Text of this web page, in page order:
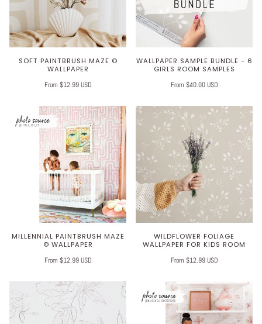
SOFT PAINTBRUSH MAZE ©
WALLPAPER
From $12.99 USD
WALLPAPER SAMPLE BUNDLE - 6
GIRLS ROOM SAMPLES
From $40.00 USD
MILLENNIAL PAINTBRUSH MAZE
© WALLPAPER
From $12.99 USD
WILDFLOWER FOLIAGE
WALLPAPER FOR KIDS ROOM
From $12.99 USD